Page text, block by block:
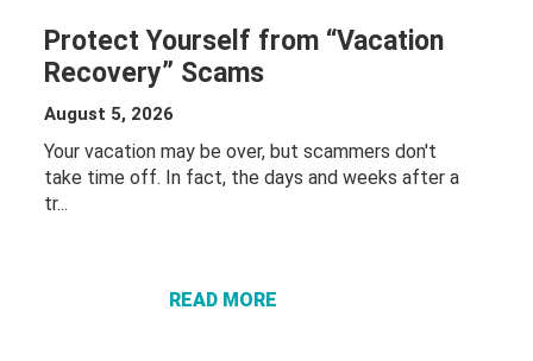
Protect Yourself from “Vacation
Recovery” Scams
August 5, 2026
Your vacation may be over, but scammers don't
take time off. In fact, the days and weeks after a
tr...
READ MORE
ABOUT